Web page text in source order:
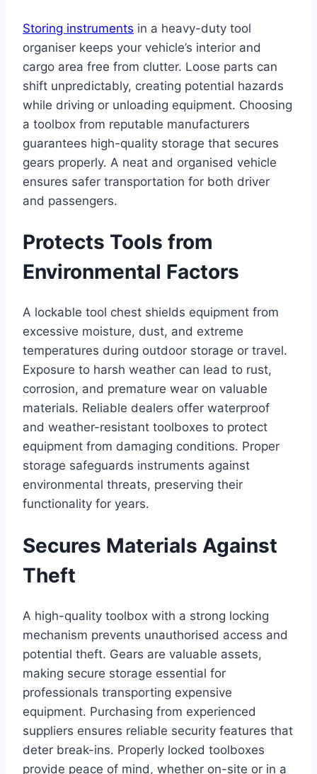
Storing instruments in a heavy-duty tool
organiser keeps your vehicle’s interior and
cargo area free from clutter. Loose parts can
shift unpredictably, creating potential hazards
while driving or unloading equipment. Choosing
a toolbox from reputable manufacturers
guarantees high-quality storage that secures
gears properly. A neat and organised vehicle
ensures safer transportation for both driver
and passengers.
Protects Tools from
Environmental Factors
A lockable tool chest shields equipment from
excessive moisture, dust, and extreme
temperatures during outdoor storage or travel.
Exposure to harsh weather can lead to rust,
corrosion, and premature wear on valuable
materials. Reliable dealers offer waterproof
and weather-resistant toolboxes to protect
equipment from damaging conditions. Proper
storage safeguards instruments against
environmental threats, preserving their
functionality for years.
Secures Materials Against
Theft
A high-quality toolbox with a strong locking
mechanism prevents unauthorised access and
potential theft. Gears are valuable assets,
making secure storage essential for
professionals transporting expensive
equipment. Purchasing from experienced
suppliers ensures reliable security features that
deter break-ins. Properly locked toolboxes
provide peace of mind, whether on-site or in a